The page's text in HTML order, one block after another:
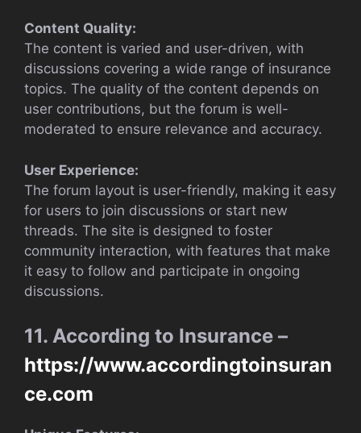
Content Quality:
The content is varied and user-driven, with
discussions covering a wide range of insurance
topics. The quality of the content depends on
user contributions, but the forum is well-
moderated to ensure relevance and accuracy.
User Experience:
The forum layout is user-friendly, making it easy
for users to join discussions or start new
threads. The site is designed to foster
community interaction, with features that make
it easy to follow and participate in ongoing
discussions.
11. According to Insurance –
https://www.accordingtoinsuran
ce.com